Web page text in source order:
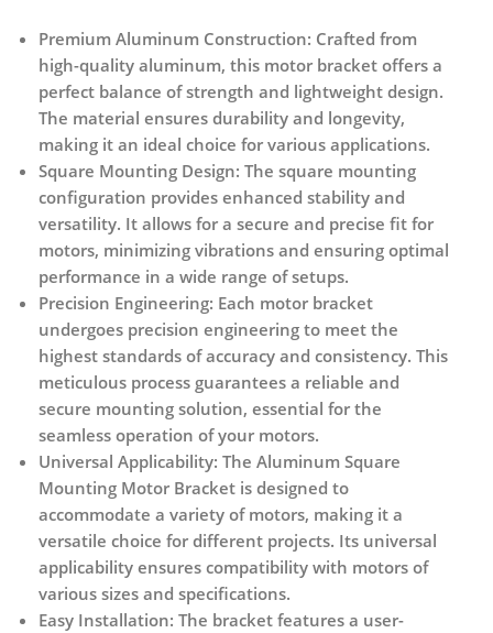
Premium Aluminum Construction: Crafted from
high-quality aluminum, this motor bracket offers a
perfect balance of strength and lightweight design.
The material ensures durability and longevity,
making it an ideal choice for various applications.
Square Mounting Design: The square mounting
configuration provides enhanced stability and
versatility. It allows for a secure and precise fit for
motors, minimizing vibrations and ensuring optimal
performance in a wide range of setups.
Precision Engineering: Each motor bracket
undergoes precision engineering to meet the
highest standards of accuracy and consistency. This
meticulous process guarantees a reliable and
secure mounting solution, essential for the
seamless operation of your motors.
Universal Applicability: The Aluminum Square
Mounting Motor Bracket is designed to
accommodate a variety of motors, making it a
versatile choice for different projects. Its universal
applicability ensures compatibility with motors of
various sizes and specifications.
Easy Installation: The bracket features a user-